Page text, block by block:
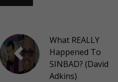
What REALLY
Happened To
SINBAD? (David
Adkins)